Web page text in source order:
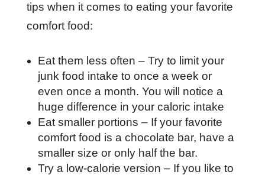
tips when it comes to eating your favorite
comfort food:
Eat them less often – Try to limit your
junk food intake to once a week or
even once a month. You will notice a
huge difference in your caloric intake
Eat smaller portions – If your favorite
comfort food is a chocolate bar, have a
smaller size or only half the bar.
Try a low-calorie version – If you like to